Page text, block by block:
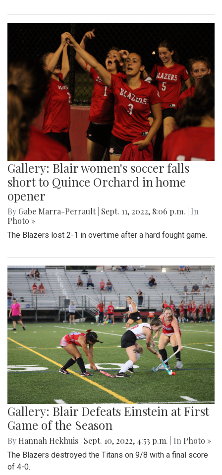
Gallery: Blair women's soccer falls
short to Quince Orchard in home
opener
By Gabe Marra-Perrault Sept. 11, 2022, 8:06 p.m.
| In
Photo »
The Blazers lost 2-1 in overtime after a hard fought game.
Gallery: Blair Defeats Einstein at First
Game of the Season
By Hannah Hekhuis Sept. 10, 2022, 4:53 p.m. | In Photo »
The Blazers destroyed the Titans on 9/8 with a final score
of 4-0.